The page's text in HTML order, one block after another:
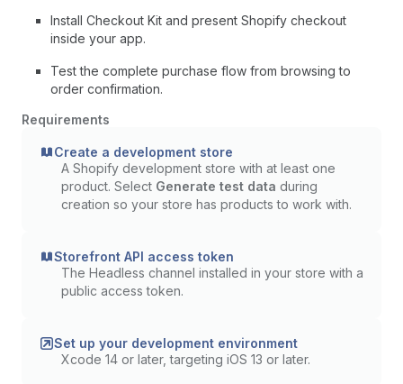
Install Checkout Kit and present Shopify checkout
inside your app.
Test the complete purchase flow from browsing to
order confirmation.
Requirements
Create a development store
A Shopify development store with at least one
product. Select Generate test data during
creation so your store has products to work with.
Storefront API access token
The Headless channel installed in your store with a
public access token.
Set up your development environment
Xcode 14 or later, targeting iOS 13 or later.